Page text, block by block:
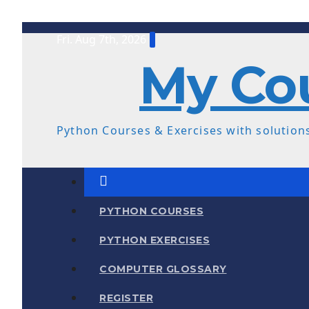
Skip
My
Python Courses & Exercises with
PYTHON COURSES
PYTHON EXERCISES
COMPUTER GLOSSARY
REGISTER